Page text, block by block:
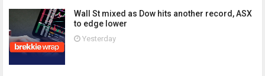
Wall St mixed as Dow hits another record, ASX
to edge lower
Yesterday